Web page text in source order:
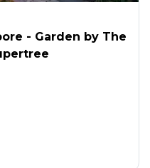
- Garden by The